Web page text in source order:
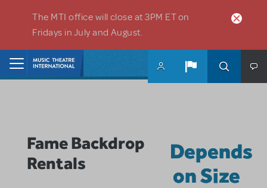
The MTI office will close at 3PM ET on
Fridays in July and August.
Fame Backdrop
Rentals
Depends
on Size